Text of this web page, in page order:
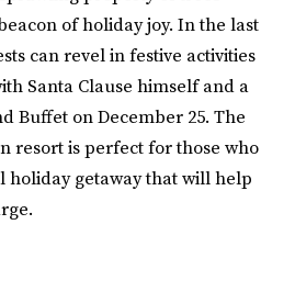
of holiday joy. In the last
can revel in festive activities
Santa Clause himself and a
Buffet on December 25. The
resort is perfect for those who
holiday getaway that will help